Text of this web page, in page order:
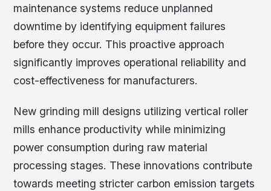
maintenance systems reduce unplanned
downtime by identifying equipment failures
before they occur. This proactive approach
significantly improves operational reliability and
cost-effectiveness for manufacturers.
New grinding mill designs utilizing vertical roller
mills enhance productivity while minimizing
power consumption during raw material
processing stages. These innovations contribute
towards meeting stricter carbon emission targets